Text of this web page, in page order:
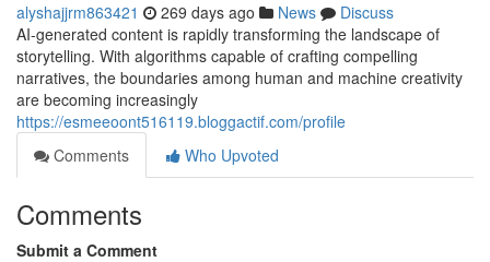
alyshajjrm863421 269 days ago News
Discuss
AI-generated content is rapidly transforming the landscape of
storytelling. With algorithms capable of crafting compelling
narratives, the boundaries among human and machine creativity
are becoming increasingly
https://esmeeoont516119.bloggactif.com/profile
Comments
Who Upvoted
Comments
Submit a Comment